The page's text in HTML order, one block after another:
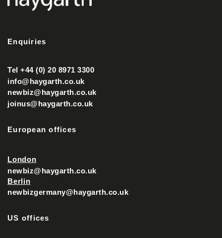
Enquiries
Tel +44 (0) 20 8971 3300
info@haygarth.co.uk
newbiz@haygarth.co.uk
joinus@haygarth.co.uk
European offices
London
newbiz@haygarth.co.uk
Berlin
newbizgermany@haygarth.co.uk
US offices